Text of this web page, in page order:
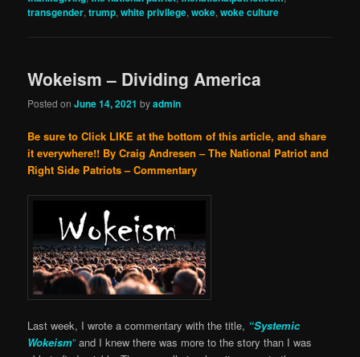
transgender,trump,white privilege,woke,woke culture
Wokeism – Dividing America
Posted onJune 14, 2021 byadmin
Be sure to Click LIKE at the bottom of this article, and share
it everywhere!! By Craig Andresen – The National Patriot and
Right Side Patriots – Commentary
Last week, I wrote a commentary with the title, “Systemic
Wokeism” and I knew there was more to the story than I was